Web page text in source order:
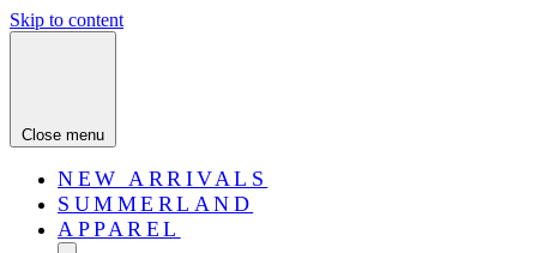
Skip to content
Close menu
NEW ARRIVALS
SUMMERLAND
APPAREL